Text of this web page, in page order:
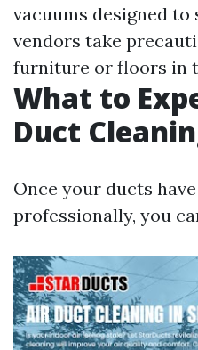
vacuums designed to
vendors take
furniture or floors in
What to
Duct
Once your ducts
professionally, you